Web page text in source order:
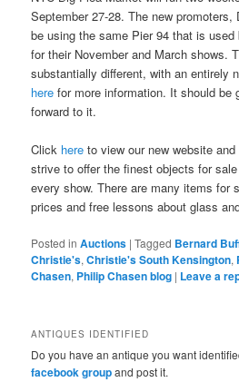
September 27-28. The new promoters,
be using the same Pier 94 that is
for their November and March shows.
substantially different, with an entirely
here for more information. It should be
forward to it.
Click here to view our new website
strive to offer the finest objects for
every show. There are many items for
prices and free lessons about glass
Posted in Auctions |Tagged Bernard
Christie's,Christie's South Kensington,
Chasen, Philip Chasen blog | Leave a
ANTIQUES IDENTIFIED
Do you have an antique you want
facebook groupand post it.